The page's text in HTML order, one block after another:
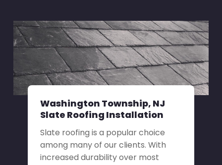
Washington Township, NJ
Slate Roofing Installation
Slate roofing is a popular choice
among many of our clients. With
increased durability over most